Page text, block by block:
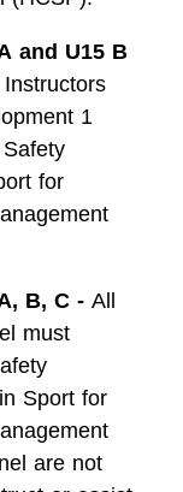
and U15 B
1
for
B, C - All
must
Sport for
are not